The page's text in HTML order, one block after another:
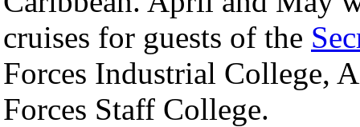
cruises for guests of the
Forces Industrial College,
Forces Staff College.